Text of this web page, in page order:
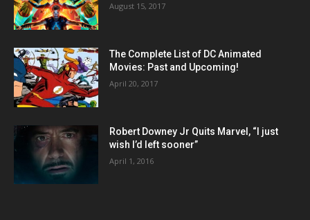
August 15, 2017
The Complete List of DC Animated
Movies: Past and Upcoming!
April 20, 2017
Robert Downey Jr Quits Marvel, “I just
wish I’d left sooner”
April 1, 2016